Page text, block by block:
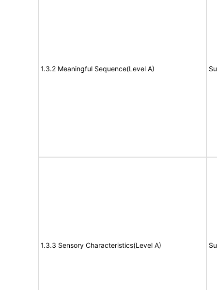
1.3.2 Meaningful Sequence(Level A)
1.3.3 Sensory Characteristics(Level A)